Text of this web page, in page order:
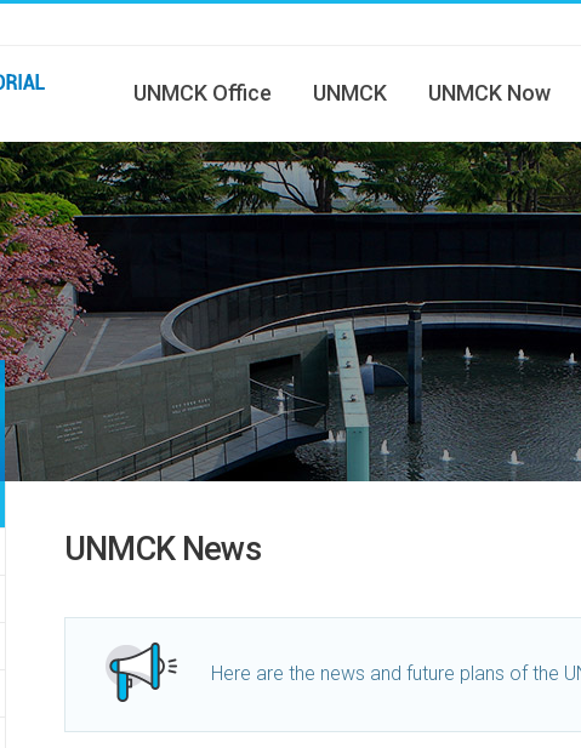
UNMCK Office UNMCK UNMCK Now
UNMCK News
Here are the news and future plans of the